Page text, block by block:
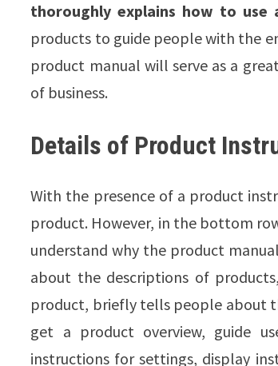
thoroughly explains how to use
products to guide people with the
product manual will serve as a
of business.
Details of Product
With the presence of a product
product. However, in the bottom
understand why the product
about the descriptions of
product, briefly tells people about
get a product overview, guide
instructions for settings, display